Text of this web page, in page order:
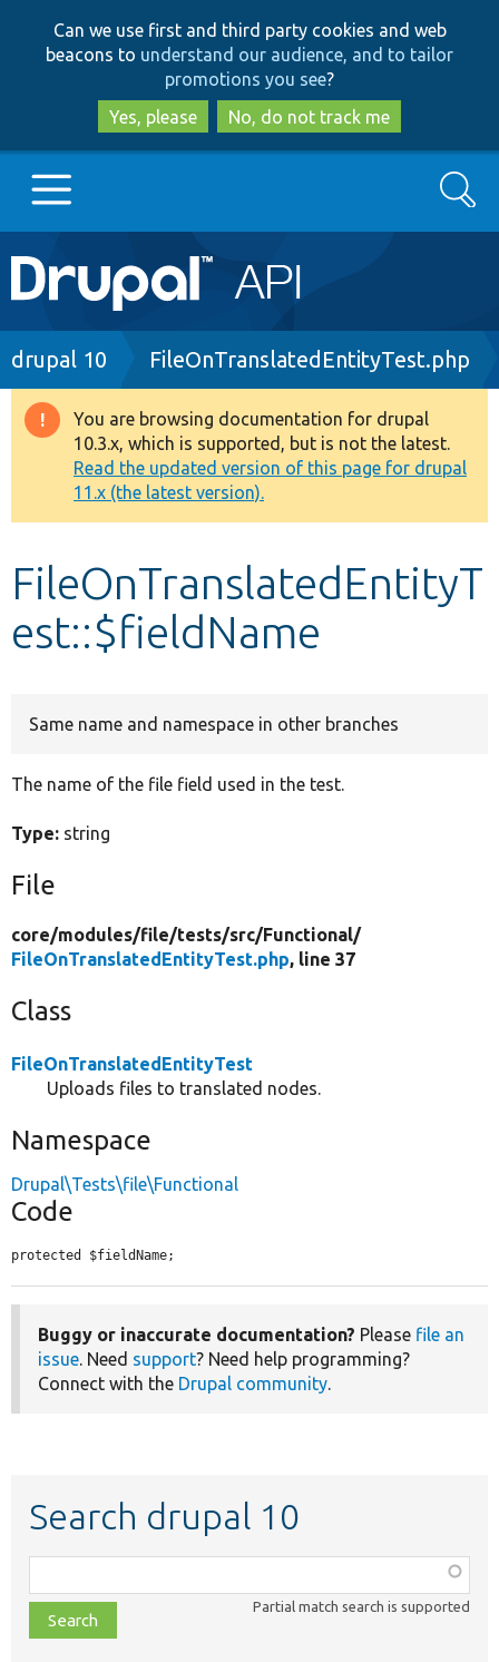
to
main
content
to
search
Can we use first and third party cookies and web
beacons to understand our audience, and to tailor
promotions you see?
Yes, please
No, do not track me
Main
navigation
Go to Drupal.org
Drupal 8+
Other projects
Develop for Drupal
Search
Breadcrumb
drupal 10 FileOnTranslatedEntityTest.php
Warning
message
You are browsing documentation for drupal
10.3.x, which is supported, but is not the latest.
Read the updated version of this page for drupal
11.x (the latest version).
FileOnTranslatedEntityT
est::$fieldName
Same name and namespace in other branches
The name of the file field used in the test.
Type: string
File
core/modules/file/tests/src/Functional/
FileOnTranslatedEntityTest.php, line 37
Class
FileOnTranslatedEntityTest
Uploads files to translated nodes.
Namespace
Drupal\Tests\file\Functional
Code
protected $fieldName;
Buggy or inaccurate documentation? Please file an
issue. Need support? Need help programming?
Connect with the Drupal community.
Search drupal 10
class,
file,
topic,
Partial match search is supported